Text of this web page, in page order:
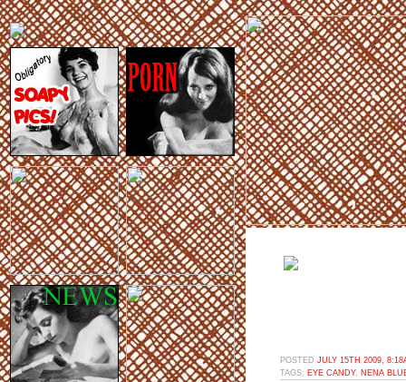
POSTED JULY 15TH 2009,
TAGS: EYE CANDY, NENA